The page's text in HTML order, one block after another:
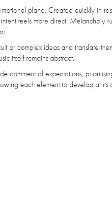
plane. Created quickly in
feels more direct. Melancholy
or complex ideas and translate
itself remains abstract.
commercial expectations,
each element to develop at its